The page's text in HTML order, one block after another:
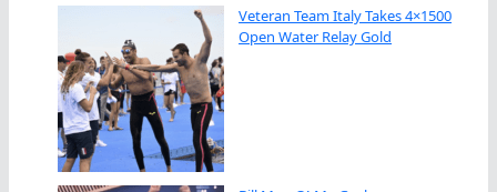
Veteran Team Italy Takes 4×1500
Open Water Relay Gold